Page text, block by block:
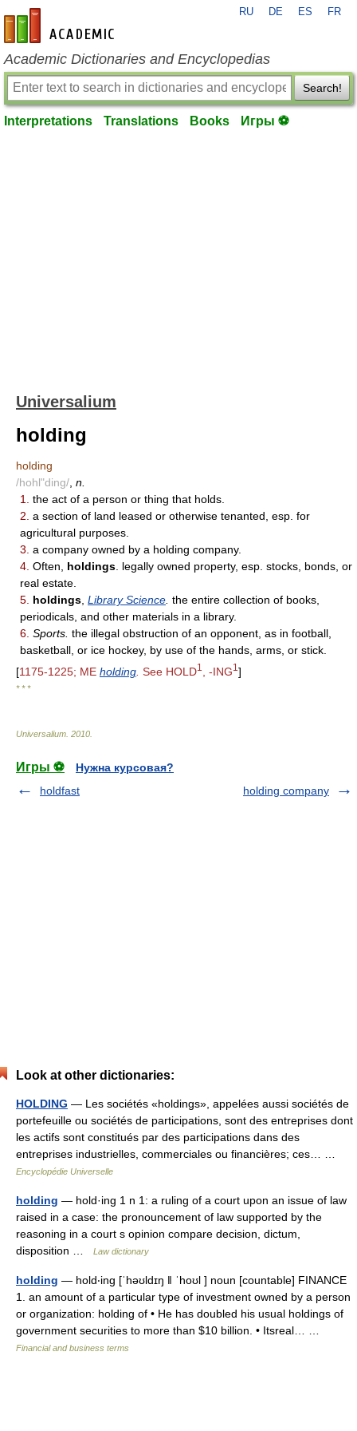
en-academic.com
RU DE ES FR
Academic Dictionaries and Encyclopedias
Search!
Interpretations Translations Books Игры ⚽
Universalium
holding
holding
/hohl"ding/ n.
1.
the act of a person or thing that holds.
2. a section of land leased or otherwise tenanted, esp. for
agricultural purposes.
3. a company owned by a holding company.
4. Often, holdings . legally owned property, esp. stocks, bonds, or
real estate.
5. holdings Library Science the entire collection of books,
periodicals, and other materials in a library.
6. Sports. the illegal obstruction of an opponent, as in football,
basketball, or ice hockey, by use of the hands, arms, or stick.
[1175-1225; ME holding See HOLD1 , -ING1 ]
* * *
Universalium 2010
Игры ⚽
Нужна курсовая?
holdfast
holding company
Look at other dictionaries:
HOLDING — Les sociétés «holdings», appelées aussi sociétés de
portefeuille ou sociétés de participations, sont des entreprises dont
les actifs sont constitués par des participations dans des
entreprises industrielles, commerciales ou financières; ces… …
Encyclopédie Universelle
holding — hold·ing 1 n 1: a ruling of a court upon an issue of law
raised in a case: the pronouncement of law supported by the
reasoning in a court s opinion compare decision, dictum,
disposition …
Law dictionary
holding — hold‧ing [ˈhəʊldɪŋ ǁ ˈhoʊl ] noun [countable] FINANCE
1. an amount of a particular type of investment owned by a person
or organization: holding of • He has doubled his usual holdings of
government securities to more than $10 billion. • Itsreal… …
Financial and business terms